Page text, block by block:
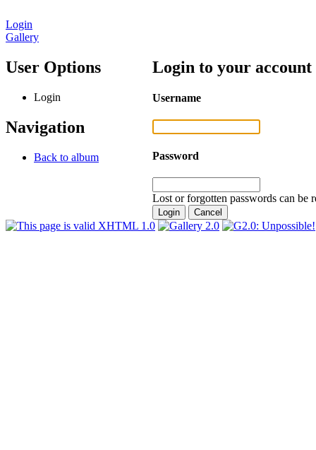
Login
Gallery
User Options
Login
Navigation
Back to album
Login to your account
Username
Password
Lost or forgotten passwords can be